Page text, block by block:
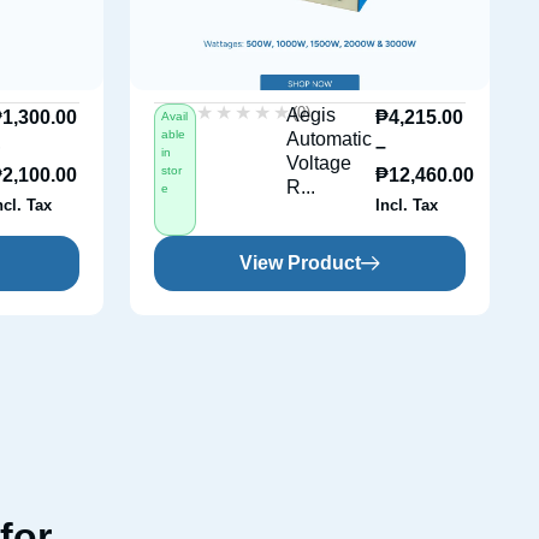
1,300.00
2,100.00
Tax
Avail
able
in
stor
e
★★★★★
★★★★★(0)
Aegis
Automatic
Voltage
R...
₱4,215.00
–
₱12,460.00
Incl. Tax
View Product